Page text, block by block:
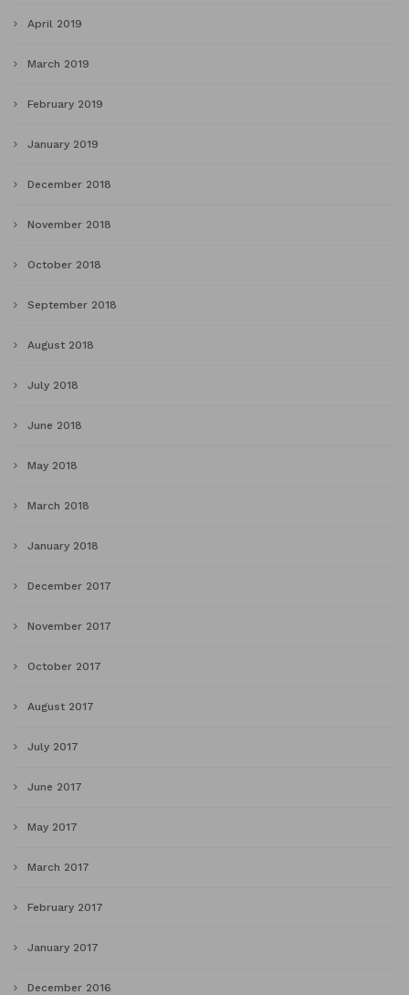
April 2019
March 2019
February 2019
January 2019
December 2018
November 2018
October 2018
September 2018
August 2018
July 2018
June 2018
May 2018
March 2018
January 2018
December 2017
November 2017
October 2017
August 2017
July 2017
June 2017
May 2017
March 2017
February 2017
January 2017
December 2016